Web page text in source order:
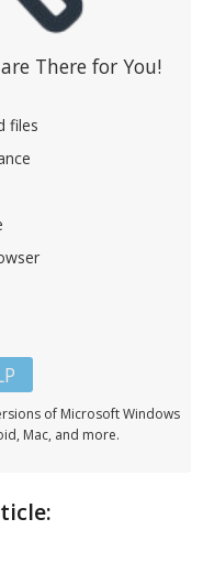
There for You!
files
of Microsoft Windows
Mac, and more.